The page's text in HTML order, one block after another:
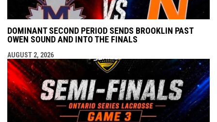
DOMINANT SECOND PERIOD SENDS BROOKLIN PAST
OWEN SOUND AND INTO THE FINALS
AUGUST 2, 2026